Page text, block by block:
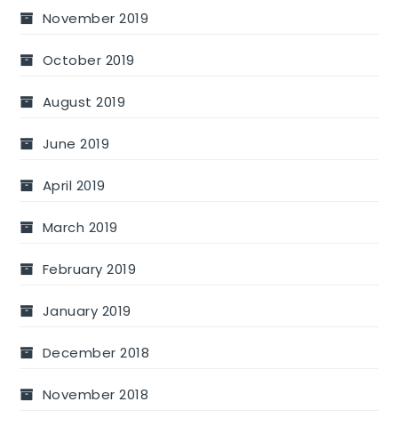
November 2019
October 2019
August 2019
June 2019
April 2019
March 2019
February 2019
January 2019
December 2018
November 2018